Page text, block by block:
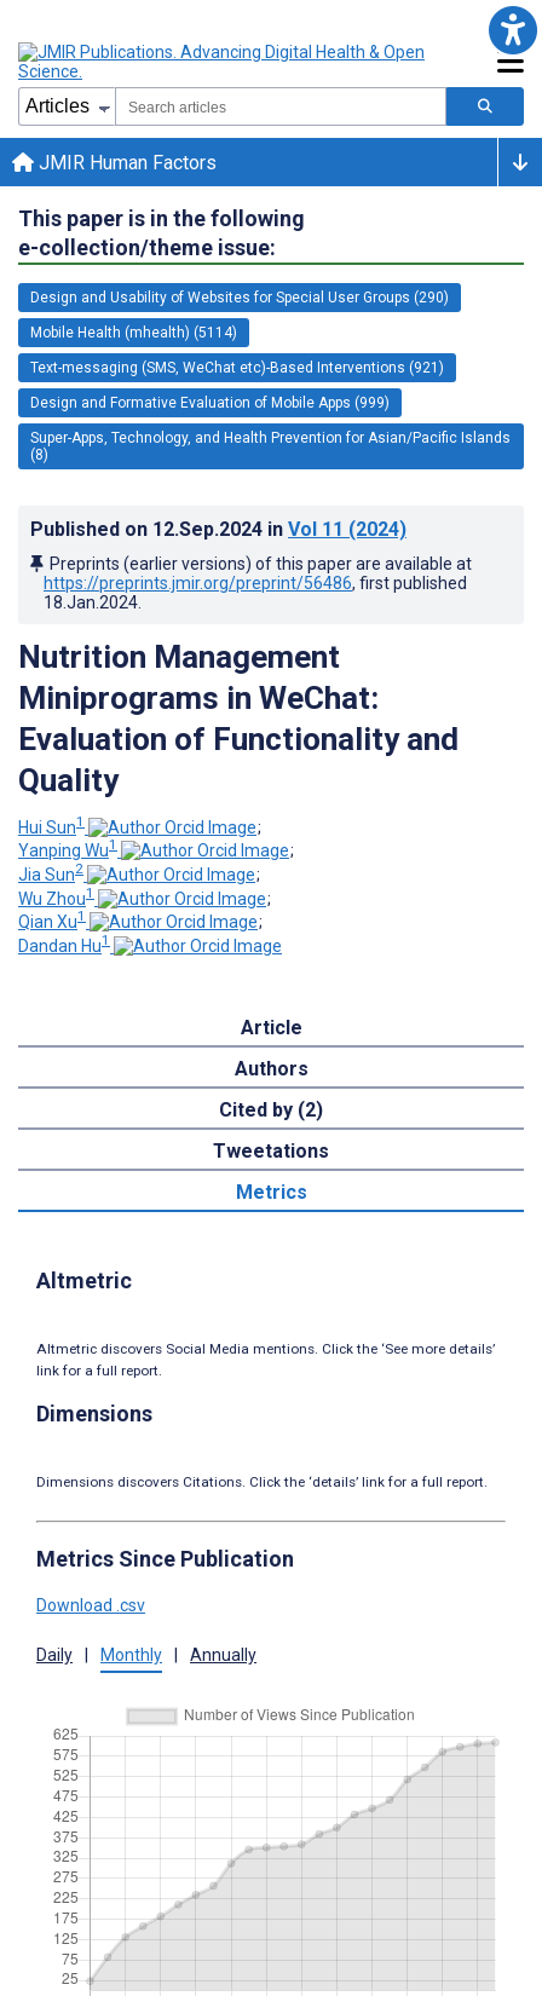
JMIR Human Factors
This paper is in the following
e-collection/theme issue:
Design and Usability of Websites for Special User Groups (290)
Mobile Health (mhealth) (5114)
Text-messaging (SMS, WeChat etc)-Based Interventions (921)
Design and Formative Evaluation of Mobile Apps (999)
Super-Apps, Technology, and Health Prevention for Asian/Pacific Islands
(8)
Published on 12.Sep.2024 in Vol 11 (2024)
Preprints (earlier versions) of this paper are available at
https://preprints.jmir.org/preprint/56486, first published
18.Jan.2024
Nutrition Management
Miniprograms in WeChat:
Evaluation of Functionality and
Quality
Hui Sun1
;
Yanping Wu1
;
Jia Sun2
;
Wu Zhou1
;
Qian Xu1
;
Dandan Hu1
Article
Authors
Cited by (2)
Tweetations
Metrics
Altmetric
Altmetric discovers Social Media mentions. Click the ‘See more details’
link for a full report.
Dimensions
Dimensions discovers Citations. Click the ‘details’ link for a full report.
Metrics Since Publication
Download .csv
Daily Monthly Annually